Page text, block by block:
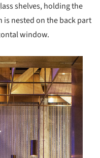
shelves, holding the
is nested on the back part
window.